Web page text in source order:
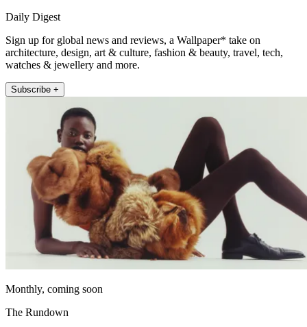
Daily Digest
Sign up for global news and reviews, a Wallpaper* take on
architecture, design, art & culture, fashion & beauty, travel, tech,
watches & jewellery and more.
Subscribe +
Monthly, coming soon
The Rundown